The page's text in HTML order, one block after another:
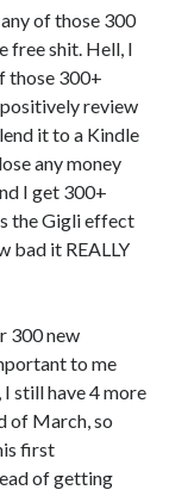
of those 300
free shit. Hell, I
those 300+
review
it to a Kindle
any money
I get 300+
the Gigli effect
bad it REALLY
300 new
to me
still have 4 more
of March, so
first
of getting